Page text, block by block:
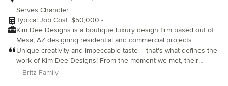
Serves Chandler
Typical Job Cost: $50,000 -
Kim Dee Designs is a boutique luxury design firm based out of
Mesa, AZ designing residential and commercial projects
throughout AZ and beyond. We support new build, renovation,
and furnishing projects, specializing in construction. From
concept sketches to final installation, we handle every aspect of
Unique creativity and impeccable taste – that's what defines the
work of Kim Dee Designs! From the moment we met, their
passion for transforming spaces into personalized masterpieces
– Britz Family